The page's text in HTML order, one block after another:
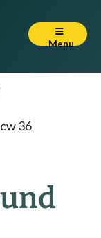
Menu
36